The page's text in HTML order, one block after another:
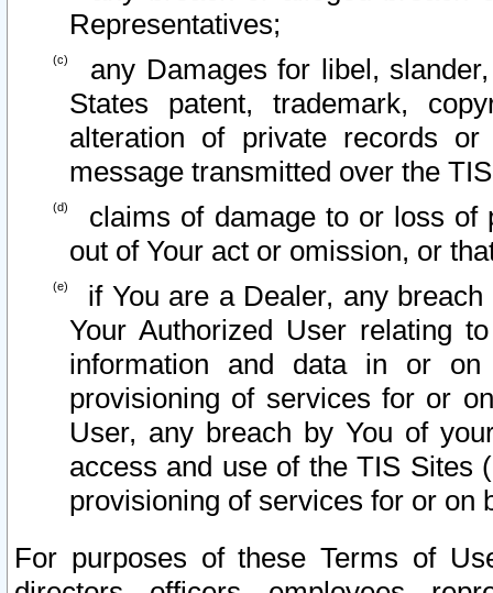
Representatives;
any Damages for libel,
States patent, trademark,
alteration of private records
message transmitted over the
claims of damage to or loss of
out of Your act or omission, or
if You are a Dealer, any
Your Authorized User relating
information and data in or on
provisioning of services for or
User, any breach by You of
access and use of the TIS Sites
provisioning of services for or on
For purposes of these Terms of